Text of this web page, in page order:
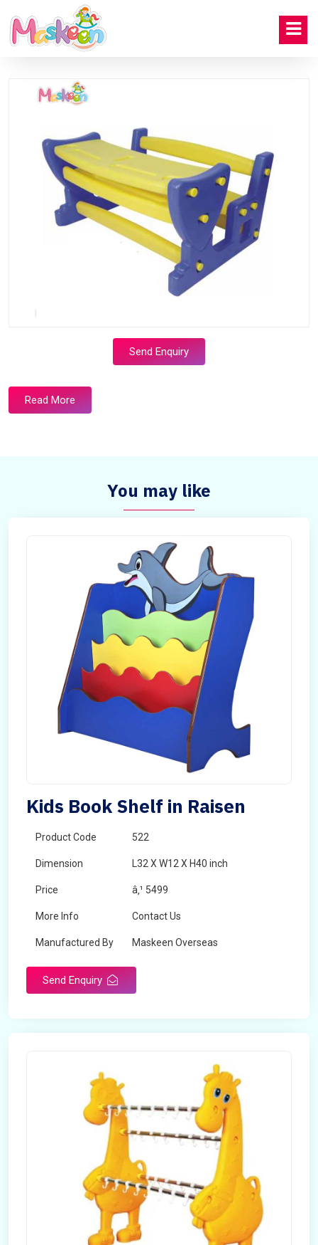
Send Enquiry
Read More
You may like
Kids Book Shelf in Raisen
Product Code 522
Dimension L32 X W12 X H40 inch
Price â‚¹ 5499
More Info Contact Us
Manufactured By Maskeen Overseas
Send Enquiry